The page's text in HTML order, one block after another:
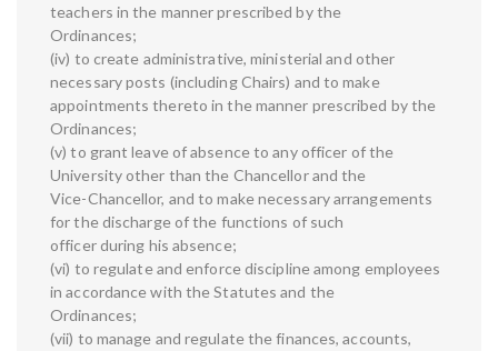
teachers in the manner prescribed by the
Ordinances;
(iv) to create administrative, ministerial and other
necessary posts (including Chairs) and to make
appointments thereto in the manner prescribed by the
Ordinances;
(v) to grant leave of absence to any officer of the
University other than the Chancellor and the
Vice-Chancellor, and to make necessary arrangements
for the discharge of the functions of such
officer during his absence;
(vi) to regulate and enforce discipline among employees
in accordance with the Statutes and the
Ordinances;
(vii) to manage and regulate the finances, accounts,